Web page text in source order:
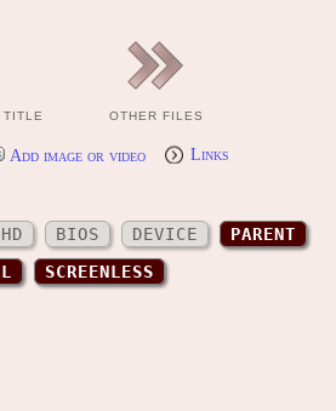
TITLE OTHER FILES
Add image or video Links
BIOS DEVICE
PARENT
SCREENLESS